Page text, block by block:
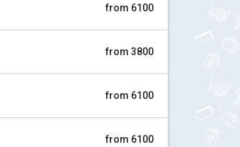
from 6100
from 3800
from 6100
from 6100